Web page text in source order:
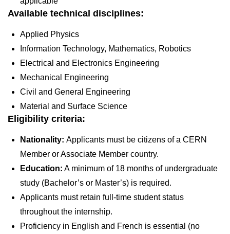
Available technical disciplines:
Applied Physics
Information Technology, Mathematics, Robotics
Electrical and Electronics Engineering
Mechanical Engineering
Civil and General Engineering
Material and Surface Science
Eligibility criteria:
Nationality: Applicants must be citizens of a CERN
Member or Associate Member country.
Education: A minimum of 18 months of undergraduate
study (Bachelor’s or Master’s) is required.
Applicants must retain full-time student status
throughout the internship.
Proficiency in English and French is essential (no